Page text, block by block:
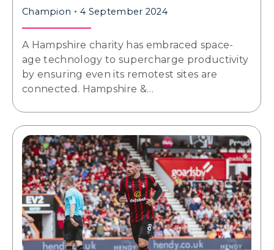
Champion 4 September 2024
A Hampshire charity has embraced space-
age technology to supercharge productivity
by ensuring even its remotest sites are
connected. Hampshire &…